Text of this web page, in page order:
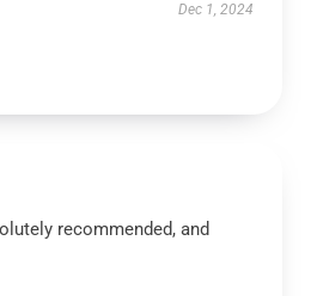
Dec 1, 2024
recommended, and